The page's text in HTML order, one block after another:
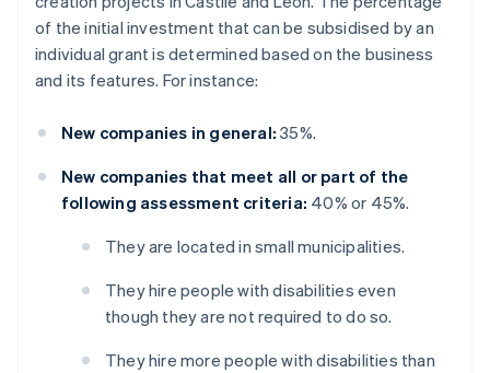
of the initial investment that can be subsidised by an
individual grant is determined based on the business
and its features. For instance:
New companies in general: 35%.
New companies that meet all or part of the
following assessment criteria: 40% or 45%.
They are located in small municipalities.
They hire people with disabilities even
though they are not required to do so.
They hire more people with disabilities than